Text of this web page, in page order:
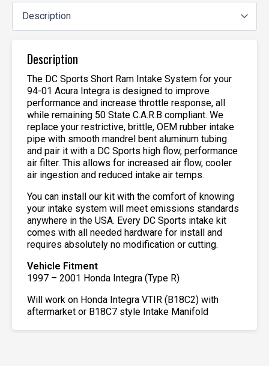
Description
The DC Sports Short Ram Intake System for your
94-01 Acura Integra is designed to improve
performance and increase throttle response, all
while remaining 50 State C.A.R.B compliant. We
replace your restrictive, brittle, OEM rubber intake
pipe with smooth mandrel bent aluminum tubing
and pair it with a DC Sports high flow, performance
air filter. This allows for increased air flow, cooler
air ingestion and reduced intake air temps.
You can install our kit with the comfort of knowing
your intake system will meet emissions standards
anywhere in the USA. Every DC Sports intake kit
comes with all needed hardware for install and
requires absolutely no modification or cutting.
Vehicle Fitment
1997 – 2001 Honda Integra (Type R)
Will work on Honda Integra VTIR (B18C2) with
aftermarket or B18C7 style Intake Manifold